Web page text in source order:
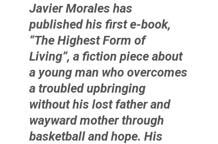
Javier Morales has
published his first e-book,
“The Highest Form of
Living”, a fiction piece about
a young man who overcomes
a troubled upbringing
without his lost father and
wayward mother through
basketball and hope. His